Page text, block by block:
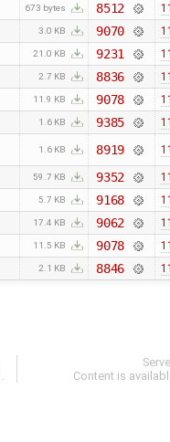
673 bytes 8512
3.0 KB 9070
21.0 KB 9231
2.7 KB 8836
11.9 KB 9078
1.6 KB 9385
1.6 KB 8919
59.7 KB 9352
5.7 KB 9168
17.4 KB 9062
11.5 KB 9078
2.1 KB 8846
.
Content is